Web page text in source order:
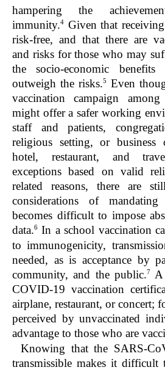
hampering the
immunity.4 Given that
risk-free, and that there are
and risks for those who may
the socio-economic
outweigh the risks.5
Even
vaccination campaign
might offer a safer working
staff and patients,
religious setting, or
hotel, restaurant, and
exceptions based on valid
related reasons, there are
considerations of
becomes difficult to impose
data.6 In a school vaccination
to immunogenicity,
needed, as is acceptance by
community, and the public.7
A
COVID-19 vaccination
airplane, restaurant, or concert;
perceived by unvaccinated
advantage to those who are
Knowing that the SARS-
transmissible makes it